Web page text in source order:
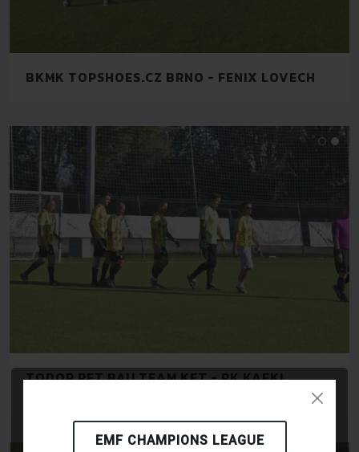
EMF CHAMPIONS LEAGUE
BKMK TOPSHOES.CZ BRNO - FENIX LOVECH
TODOR PET BAU TEAM KFT - RK KAFKI